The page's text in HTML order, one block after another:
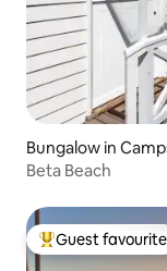
Bungalow in
Beta Beach
Top guest
Guest favourite